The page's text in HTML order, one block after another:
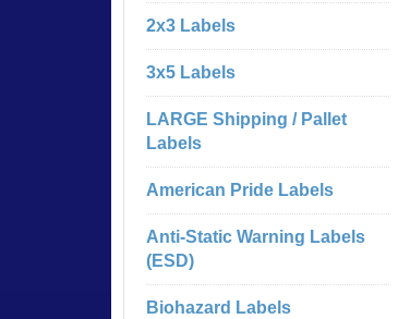
2x3 Labels
3x5 Labels
LARGE Shipping / Pallet
Labels
American Pride Labels
Anti-Static Warning Labels
(ESD)
Biohazard Labels